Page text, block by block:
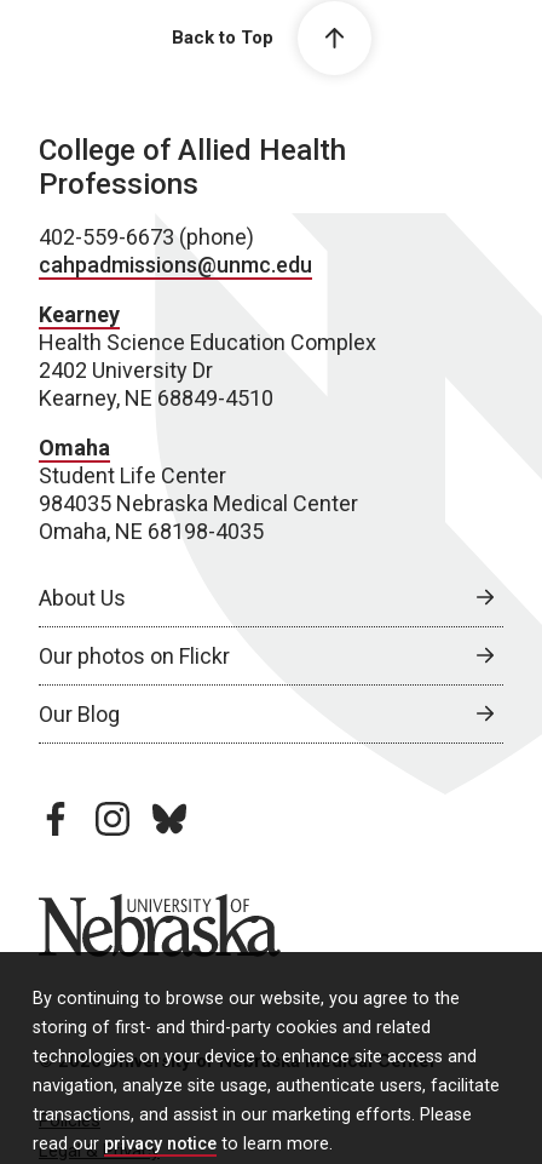
By continuing to browse our website, you agree to the
storing of first- and third-party cookies and related
technologies on your device to enhance site access and
navigation, analyze site usage, authenticate users, facilitate
transactions, and assist in our marketing efforts. Please
read our privacy notice to learn more.
Back to Top
College of Allied Health
Professions
402-559-6673 (phone)
cahpadmissions@unmc.edu
Kearney
Health Science Education Complex
2402 University Dr
Kearney, NE 68849-4510
Omaha
Student Life Center
984035 Nebraska Medical Center
Omaha, NE 68198-4035
About Us
Our photos on Flickr
Our Blog
facebookinstagram
bluesky
University of Nebraska
© 2026 University of Nebraska Medical Center
Policies
Legal & Privacy